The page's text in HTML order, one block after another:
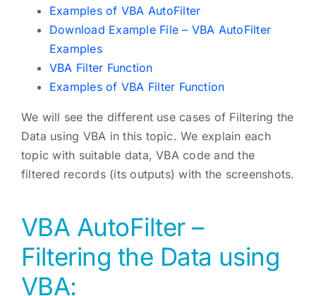
Examples of VBA AutoFilter
Download Example File – VBA AutoFilter
Examples
VBA Filter Function
Examples of VBA Filter Function
We will see the different use cases of Filtering the
Data using VBA in this topic. We explain each
topic with suitable data, VBA code and the
filtered records (its outputs) with the screenshots.
VBA AutoFilter –
Filtering the Data using
VBA: